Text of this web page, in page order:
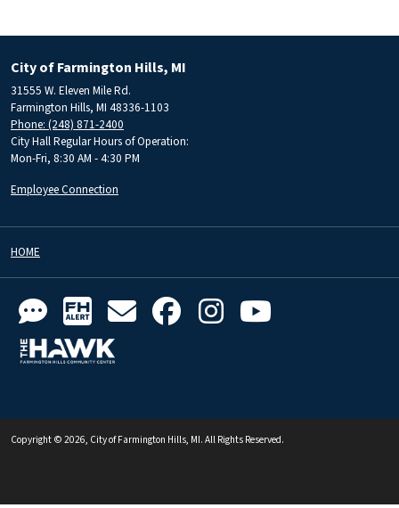
City of Farmington Hills, MI
31555 W. Eleven Mile Rd.
Farmington Hills, MI 48336-1103
Phone: (248) 871-2400
City Hall Regular Hours of Operation:
Mon-Fri, 8:30 AM - 4:30 PM
Employee Connection
HOME
Copyright © 2026, City of Farmington Hills, MI. All Rights Reserved.